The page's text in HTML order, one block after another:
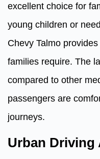
excellent choice for
young children or
Chevy Talmo
families require. The
compared to other
passengers are
journeys.
Urban Driving